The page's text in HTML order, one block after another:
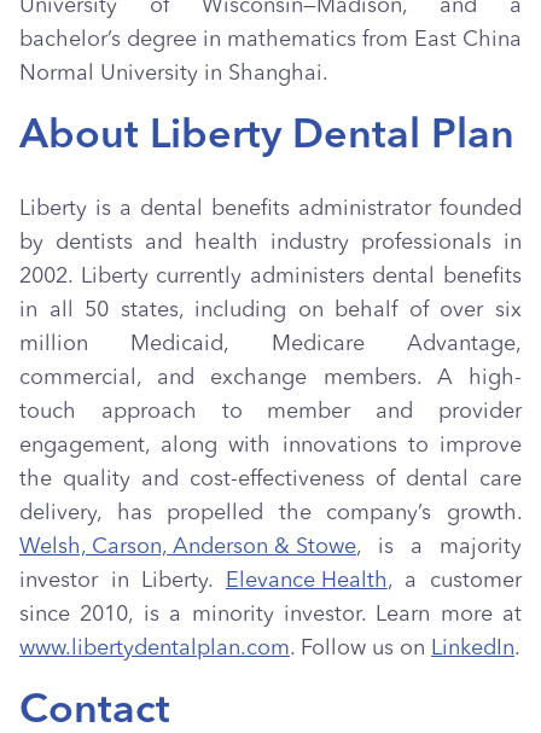
University of Wisconsin—Madison, and a
bachelor’s degree in mathematics from East China
Normal University in Shanghai.
About Liberty Dental Plan
Liberty is a dental benefits administrator founded
by dentists and health industry professionals in
2002. Liberty currently administers dental benefits
in all 50 states, including on behalf of over six
million Medicaid, Medicare Advantage,
commercial, and exchange members. A high-
touch approach to member and provider
engagement, along with innovations to improve
the quality and cost-effectiveness of dental care
delivery, has propelled the company’s growth.
Welsh, Carson, Anderson & Stowe, is a majority
investor in Liberty.
Elevance Health, a customer
since 2010, is a minority investor. Learn more at
www.libertydentalplan.com. Follow us on LinkedIn.
Contact